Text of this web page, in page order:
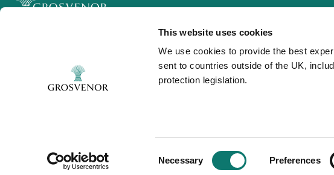
This website uses cookies
We use cookies to provide the best
sent to countries outside of the UK,
protection legislation.
Necessary Preferences
Modern Slavery
Contact
©Grosvenor 2025. All rights reserved.